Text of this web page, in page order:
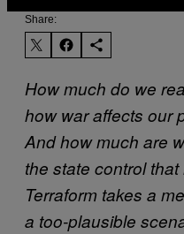
Share:
How much do we
how war affects our
And how much are
the state control that
Terraform takes a
a too-plausible